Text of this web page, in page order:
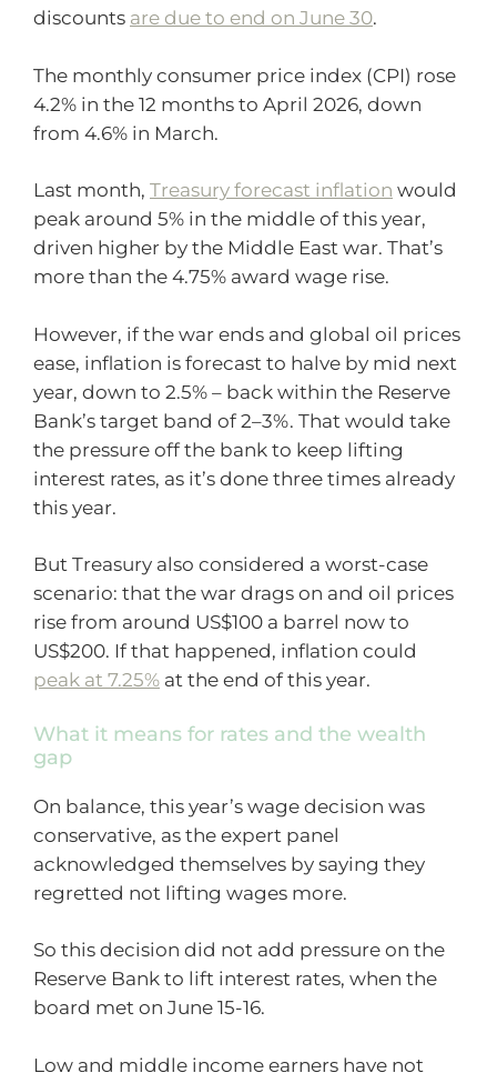
discounts are due to end on June 30.
The monthly consumer price index (CPI) rose
4.2% in the 12 months to April 2026, down
from 4.6% in March.
Last month, Treasury forecast inflation would
peak around 5% in the middle of this year,
driven higher by the Middle East war. That’s
more than the 4.75% award wage rise.
However, if the war ends and global oil prices
ease, inflation is forecast to halve by mid next
year, down to 2.5% – back within the Reserve
Bank’s target band of 2–3%. That would take
the pressure off the bank to keep lifting
interest rates, as it’s done three times already
this year.
But Treasury also considered a worst-case
scenario: that the war drags on and oil prices
rise from around US$100 a barrel now to
US$200. If that happened, inflation could
peak at 7.25% at the end of this year.
What it means for rates and the wealth
gap
On balance, this year’s wage decision was
conservative, as the expert panel
acknowledged themselves by saying they
regretted not lifting wages more.
So this decision did not add pressure on the
Reserve Bank to lift interest rates, when the
board met on June 15-16.
Low and middle income earners have not